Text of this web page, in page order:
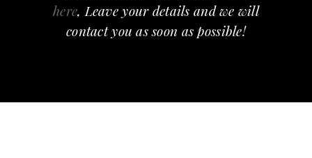
here, Leave your details and we will
contact you as soon as possible!